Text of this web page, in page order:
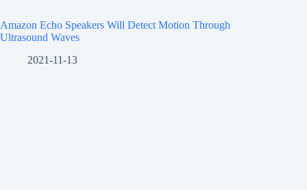
Amazon Echo Speakers Will Detect Motion Through
Ultrasound Waves
2021-11-13